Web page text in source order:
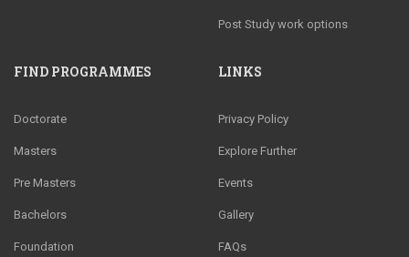
Post Study work options
FIND PROGRAMMES
Doctorate
Masters
Pre Masters
Bachelors
Foundation
LINKS
Privacy Policy
Explore Further
Events
Gallery
FAQs